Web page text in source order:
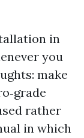
in
you
make
rather
in which